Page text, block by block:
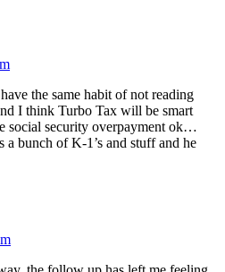
the same habit of not reading
I think Turbo Tax will be smart
social security overpayment ok…
a bunch of K-1’s and stuff and he